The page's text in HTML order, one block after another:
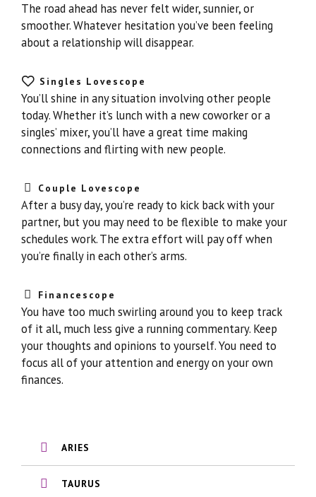
The road ahead has never felt wider, sunnier, or
smoother. Whatever hesitation you’ve been feeling
about a relationship will disappear.
Singles Lovescope
You’ll shine in any situation involving other people
today. Whether it’s lunch with a new coworker or a
singles’ mixer, you’ll have a great time making
connections and flirting with new people.
Couple Lovescope
After a busy day, you’re ready to kick back with your
partner, but you may need to be flexible to make your
schedules work. The extra effort will pay off when
you’re finally in each other’s arms.
Financescope
You have too much swirling around you to keep track
of it all, much less give a running commentary. Keep
your thoughts and opinions to yourself. You need to
focus all of your attention and energy on your own
finances.
ARIES
TAURUS